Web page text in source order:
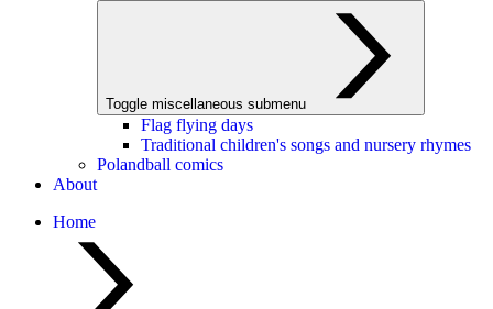
Toggle miscellaneous submenu
Flag flying days
Traditional children's songs and nursery rhymes
Polandball comics
About
Home